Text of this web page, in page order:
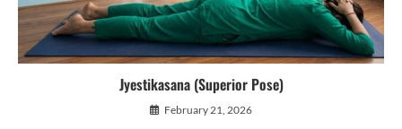
Jyestikasana (Superior Pose)
February 21, 2026